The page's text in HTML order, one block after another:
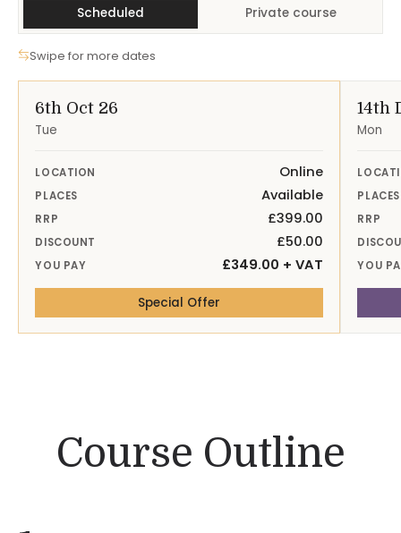
Scheduled Private course
Swipe for more dates
6th Oct 26
Tue
LOCATION Online
PLACES Available
RRP £399.00
DISCOUNT £50.00
YOU PAY £349.00 + VAT
Special Offer
14th
Mon
PLACES
RRP
YOU
Course Outline